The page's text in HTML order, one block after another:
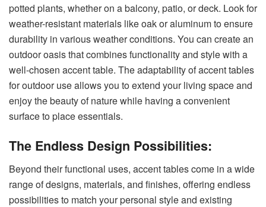
potted plants, whether on a balcony, patio, or deck. Look for
weather-resistant materials like oak or aluminum to ensure
durability in various weather conditions. You can create an
outdoor oasis that combines functionality and style with a
well-chosen accent table. The adaptability of accent tables
for outdoor use allows you to extend your living space and
enjoy the beauty of nature while having a convenient
surface to place essentials.
The Endless Design Possibilities:
Beyond their functional uses, accent tables come in a wide
range of designs, materials, and finishes, offering endless
possibilities to match your personal style and existing